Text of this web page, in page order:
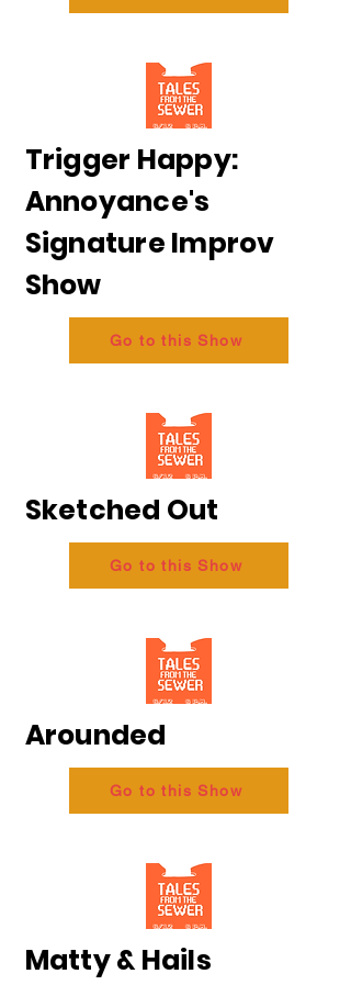
Trigger Happy:
Annoyance's
Signature Improv
Show
Go to this Show
Sketched Out
Go to this Show
Arounded
Go to this Show
Matty & Hails